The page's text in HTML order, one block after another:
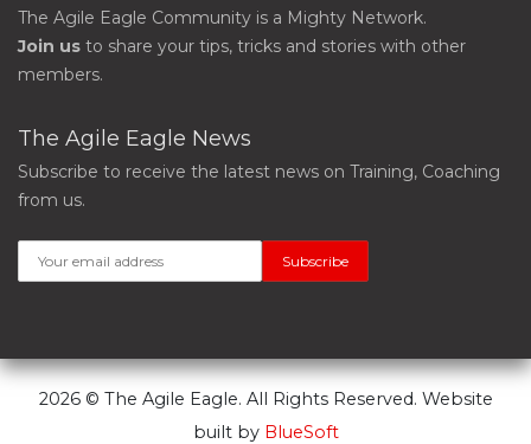
The Agile Eagle Community is a Mighty Network.
Join us to share your tips, tricks and stories with other
members.
The Agile Eagle News
Subscribe to receive the latest news on Training, Coaching
from us.
2026 © The Agile Eagle. All Rights Reserved. Website
built by BlueSoft